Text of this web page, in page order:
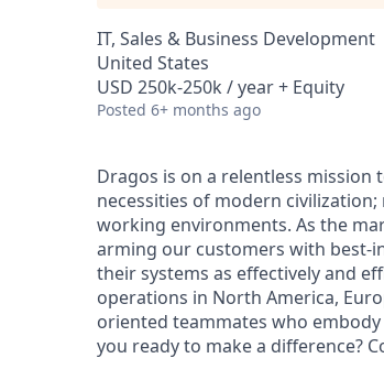
IT, Sales & Business Development
United States
USD 250k-250k / year + Equity
Posted 6+ months ago
Dragos is on a relentless
necessities of modern
working environments. As the
arming our customers with best-
their systems as effectively and
operations in North America,
oriented teammates who
you ready to make a difference?